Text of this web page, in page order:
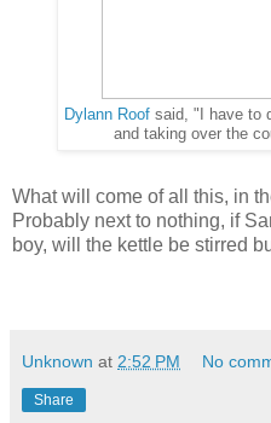
Dylann Roof said, "I have to
and taking over the
What will come of all this, in
Probably next to nothing, if
boy, will the kettle be stirred
Unknown at 2:52 PM No
Share